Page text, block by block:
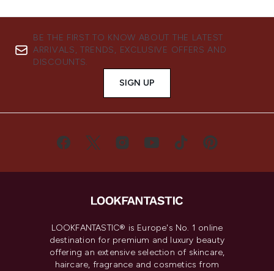
BE THE FIRST TO KNOW ABOUT THE LATEST
ARRIVALS, TRENDS, EXCLUSIVE OFFERS AND
DISCOUNTS.
SIGN UP
LOOKFANTASTIC® is Europe's No. 1 online
destination for premium and luxury beauty
offering an extensive selection of skincare,
haircare, fragrance and cosmetics from